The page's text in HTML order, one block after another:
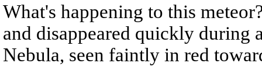
What's happening to this
and disappeared quickly during
Nebula, seen faintly in red